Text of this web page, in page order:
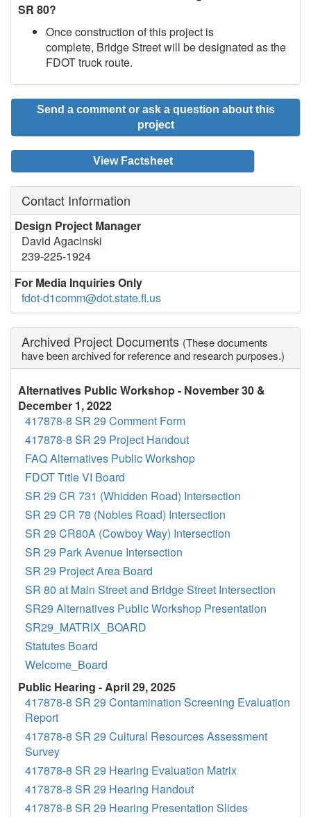
SR 80?
Once construction of this project is
complete, Bridge Street will be designated as the
FDOT truck route.
Send a comment or ask a question about this
project
View Factsheet
Contact Information
Design Project Manager
David Agacinski
239-225-1924
For Media Inquiries Only
fdot-d1comm@dot.state.fl.us
Archived Project Documents (These documents
have been archived for reference and research purposes.)
Alternatives Public Workshop - November 30 &
December 1, 2022
417878-8 SR 29 Comment Form
417878-8 SR 29 Project Handout
FAQ Alternatives Public Workshop
FDOT Title VI Board
SR 29 CR 731 (Whidden Road) Intersection
SR 29 CR 78 (Nobles Road) Intersection
SR 29 CR80A (Cowboy Way) Intersection
SR 29 Park Avenue Intersection
SR 29 Project Area Board
SR 80 at Main Street and Bridge Street Intersection
SR29 Alternatives Public Workshop Presentation
SR29_MATRIX_BOARD
Statutes Board
Welcome_Board
Public Hearing - April 29, 2025
417878-8 SR 29 Contamination Screening Evaluation
Report
417878-8 SR 29 Cultural Resources Assessment
Survey
417878-8 SR 29 Hearing Evaluation Matrix
417878-8 SR 29 Hearing Handout
417878-8 SR 29 Hearing Presentation Slides